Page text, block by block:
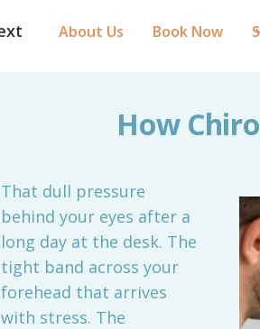
About Us Book Now
How
That dull pressure
behind your eyes after a
long day at the desk. The
tight band across your
forehead that arrives
with stress. The